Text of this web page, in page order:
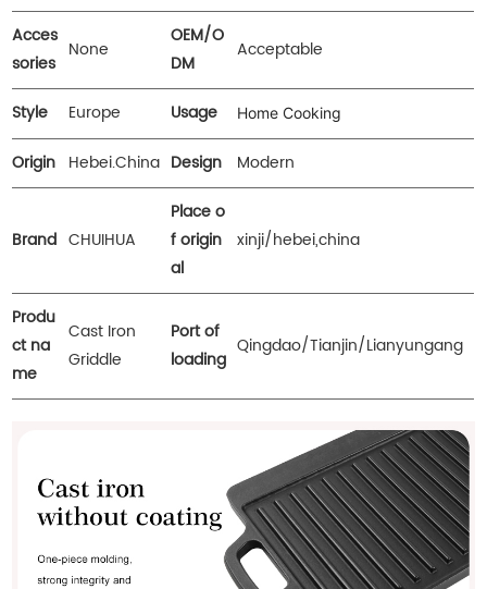
Acces
sories
None
OEM/O
DM
Acceptable
Style Europe Usage Home Cooking
Origin Hebei.China Design Modern
Brand CHUIHUA
Place o
f origin
al
xinji/hebei,china
Produ
ct na
me
Cast Iron
Griddle
Port of
loading
Qingdao/Tianjin/Lianyungang